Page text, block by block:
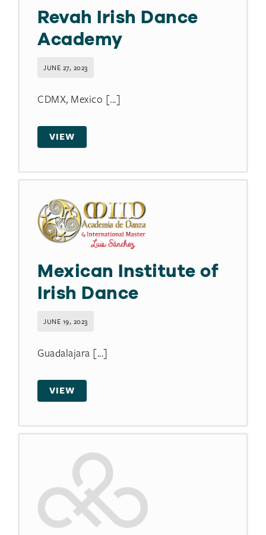
Revah Irish Dance
Academy
JUNE 27, 2023
CDMX, Mexico [...]
VIEW
Mexican Institute of
Irish Dance
JUNE 19, 2023
Guadalajara [...]
VIEW